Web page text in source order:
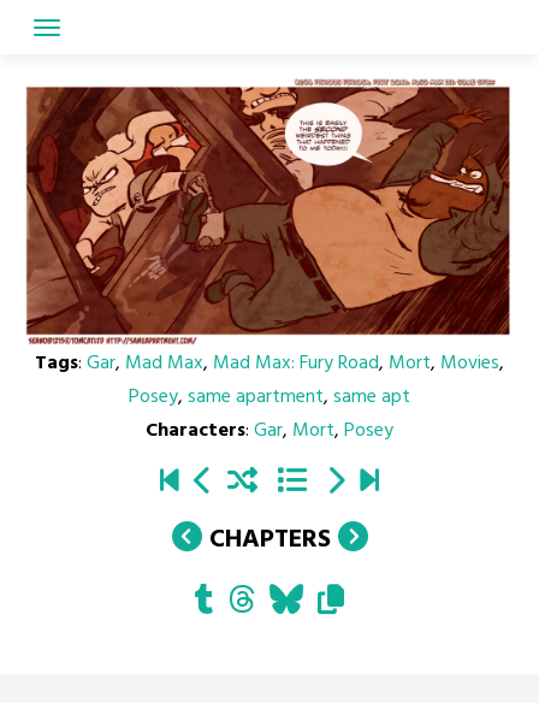
content
Tags:Gar, Mad Max, Mad Max: Fury Road, Mort, Movies,
Posey,same apartment,same apt
Characters:Gar, Mort,Posey
CHAPTERS